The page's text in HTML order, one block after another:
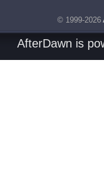
© 1999-2026
AfterDawn is